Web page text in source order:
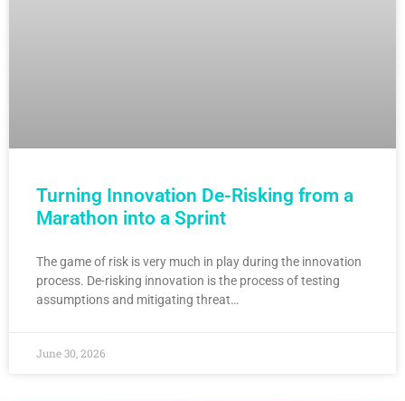
Turning Innovation De-Risking from a
Marathon into a Sprint
The game of risk is very much in play during the innovation
process. De-risking innovation is the process of testing
assumptions and mitigating threat…
June 30, 2026